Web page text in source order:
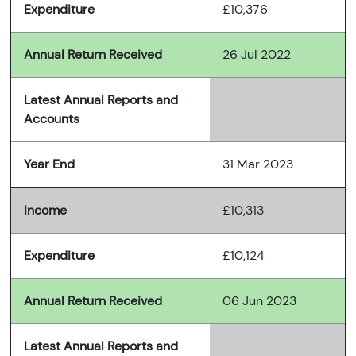
Expenditure £10,376
Annual Return Received 26 Jul 2022
Latest Annual Reports and
Accounts
Year End 31 Mar 2023
Income £10,313
Expenditure £10,124
Annual Return Received 06 Jun 2023
Latest Annual Reports and